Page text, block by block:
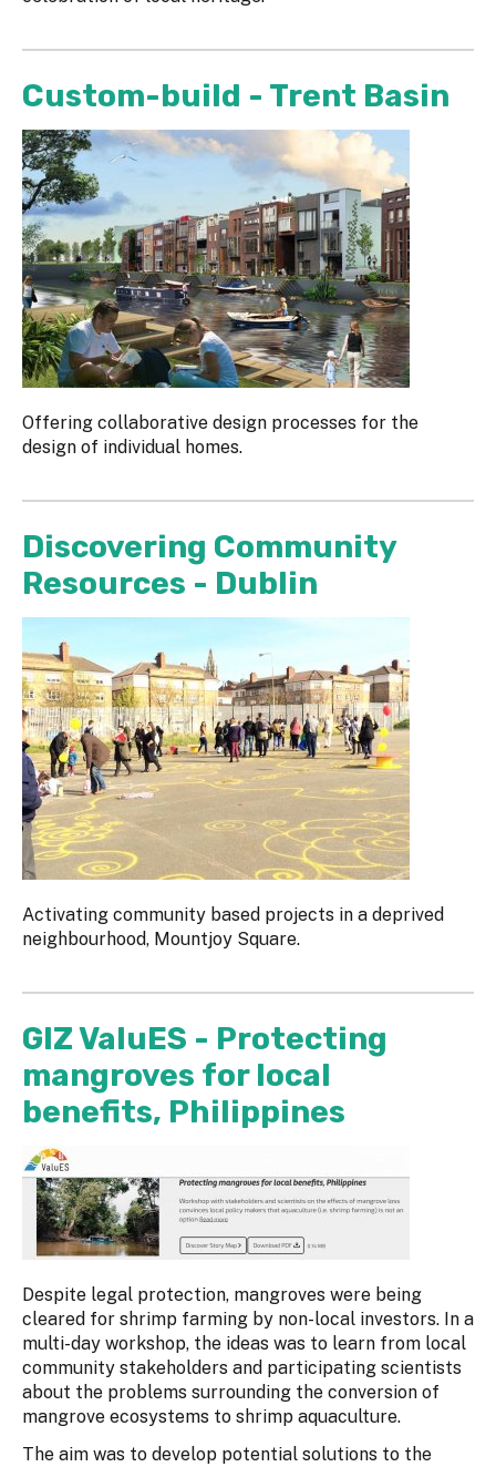
Custom-build - Trent Basin
Offering collaborative design processes for the
design of individual homes.
Discovering Community
Resources - Dublin
Activating community based projects in a deprived
neighbourhood, Mountjoy Square.
GIZ ValuES - Protecting
mangroves for local
benefits, Philippines
Despite legal protection, mangroves were being
cleared for shrimp farming by non-local investors. In a
multi-day workshop, the ideas was to learn from local
community stakeholders and participating scientists
about the problems surrounding the conversion of
mangrove ecosystems to shrimp aquaculture.
The aim was to develop potential solutions to the